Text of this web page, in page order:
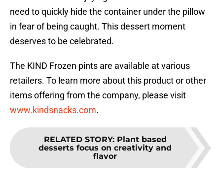
need to quickly hide the container under the pillow
in fear of being caught. This dessert moment
deserves to be celebrated.
The KIND Frozen pints are available at various
retailers. To learn more about this product or other
items offering from the company, please visit
www.kindsnacks.com.
RELATED STORY: Plant based
desserts focus on creativity and
flavor